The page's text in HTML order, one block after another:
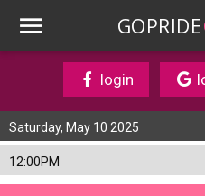
GOPRIDE
login
Saturday, May 10 2025
12:00PM